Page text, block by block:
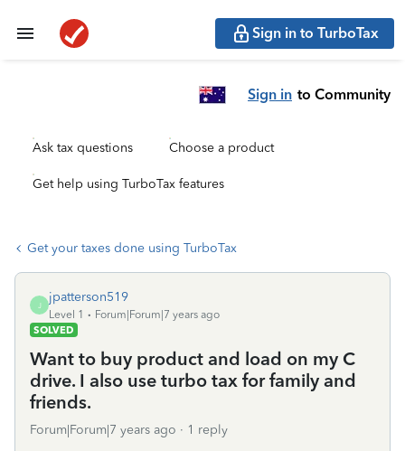
Sign in to TurboTax
Sign in to Community
Ask tax questions Choose a product
Get help using TurboTax features
Get your taxes done using TurboTax
J
jpatterson519
Level 1
Forum|Forum|7 years ago
SOLVED
Want to buy product and load on my C
drive. I also use turbo tax for family and
friends.
Forum|Forum|7 years ago 1 reply